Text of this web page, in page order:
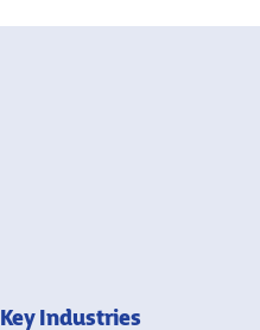
Key Industries